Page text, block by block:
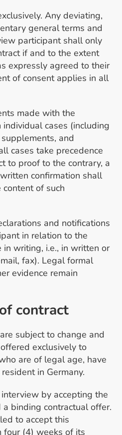
Any deviating,
general terms and
participant shall only
if and to the extent
expressly agreed to their
of consent applies in all
made with the
cases (including
and
cases take precedence
to proof to the contrary, a
confirmation shall
of such
and notifications
in relation to the
writing, i.e., in written or
fax). Legal formal
evidence remain
contract
subject to change and
exclusively to
are of legal age, have
in Germany.
by accepting the
binding contractual offer.
to accept this
four (4) weeks of its